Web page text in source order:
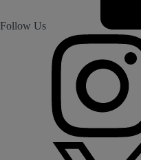
Follow Us